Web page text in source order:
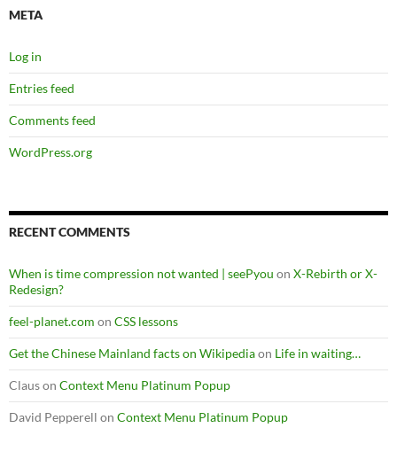
META
Log in
Entries feed
Comments feed
WordPress.org
RECENT COMMENTS
When is time compression not wanted | seePyou on X-Rebirth or X-
Redesign?
feel-planet.com on CSS lessons
Get the Chinese Mainland facts on Wikipediaon Life in waiting…
Clauson Context Menu Platinum Popup
David Pepperell on Context Menu Platinum Popup